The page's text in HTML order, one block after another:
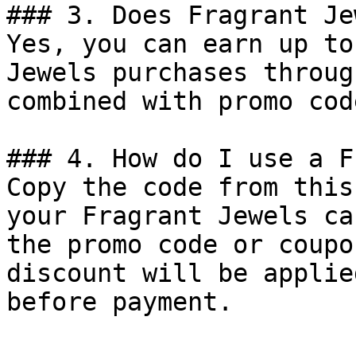
### 3. Does Fragrant
Yes, you can earn up
Jewels purchases
combined with promo
### 4. How do I use a
Copy the code from
your Fragrant Jewels
the promo code or
discount will be
before payment.